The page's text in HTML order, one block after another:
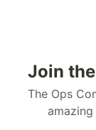
Join
The Ops